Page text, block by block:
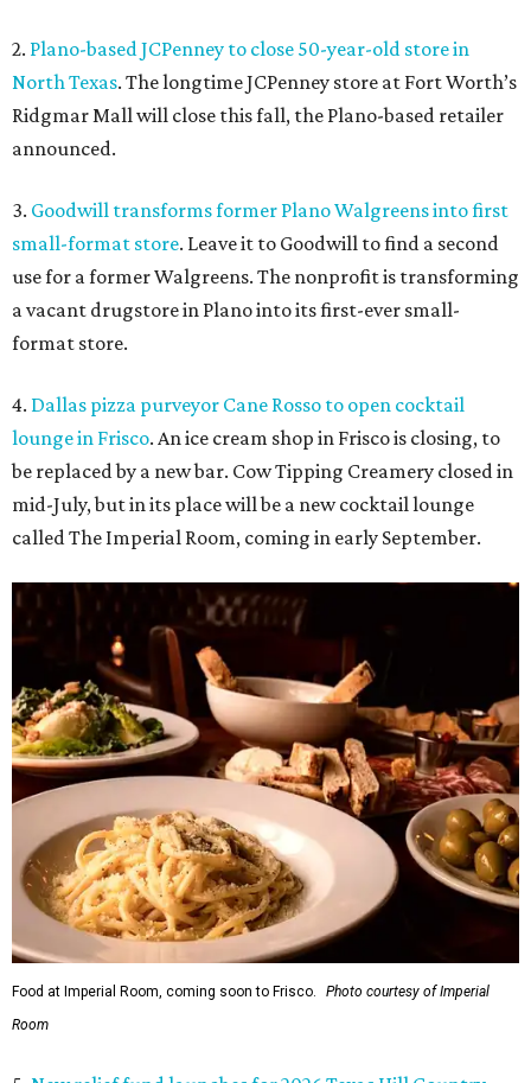
2. Plano-based JCPenney to close 50-year-old store in
North Texas. The longtime JCPenney store at Fort Worth’s
Ridgmar Mall will close this fall, the Plano-based retailer
announced.
3. Goodwill transforms former Plano Walgreens into first
small-format store. Leave it to Goodwill to find a second
use for a former Walgreens. The nonprofit is transforming
a vacant drugstore in Plano into its first-ever small-
format store.
4. Dallas pizza purveyor Cane Rosso to open cocktail
lounge in Frisco. An ice cream shop in Frisco is closing, to
be replaced by a new bar. Cow Tipping Creamery closed in
mid-July, but in its place will be a new cocktail lounge
called The Imperial Room, coming in early September.
Food at Imperial Room, coming soon to Frisco.
Photo courtesy of Imperial
Room